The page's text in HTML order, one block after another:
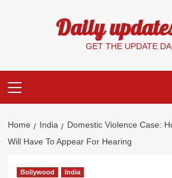
Daily
GET THE UPDATE
Menu
Home India
Domestic Violence Case:
Will Have To Appear For Hearing
Bollywood India